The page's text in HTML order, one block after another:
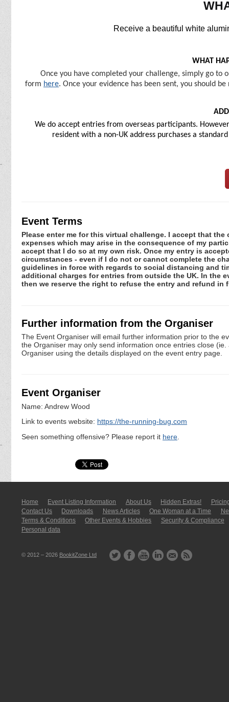
Receive a beautiful white
WHAT
Once you have completed your challenge, simply go to
form here. Once your evidence has been sent, you should
We do accept entries from overseas participants.
resident with a non-UK address purchases a
Event Terms
Please enter me for this virtual challenge. I accept that
expenses which may arise in the consequence of my
accept that I do so at my own risk. Once my entry is
circumstances - even if I do not or cannot complete the
guidelines in force with regards to social distancing and
additional charges for entries from outside the UK. In the
then we reserve the right to refuse the entry and refund in
Further information from the Organiser
The Event Organiser will email further information prior to the
the Organiser may only send information once entries close
Organiser using the details displayed on the event entry page.
Event Organiser
Name: Andrew Wood
Link to events website: https://the-running-bug.com
Seen something offensive? Please report it here
Home Event Listing In­for­mati­on About Us Hidden Extras!
Contact Us
Downloads News Articles One Woman at a Time
Terms & Conditions
Other Events & Hobbies
Security & Compliance
Personal data
© 2012 – 2026 BookitZone Ltd